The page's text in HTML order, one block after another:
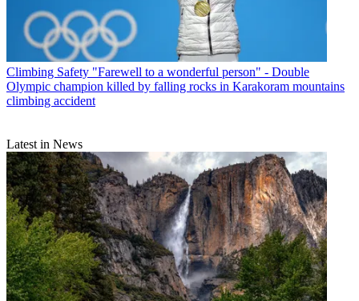
Climbing Safety "Farewell to a wonderful person" - Double
Olympic champion killed by falling rocks in Karakoram mountains
climbing accident
Latest in News